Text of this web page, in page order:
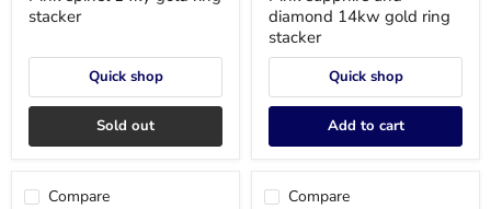
ring
stacker
stacker
Quick shop
Sold out
14kw
gold
ring
stacker
diamond 14kw gold ring
stacker
Quick shop
Add to cart
Compare Compare